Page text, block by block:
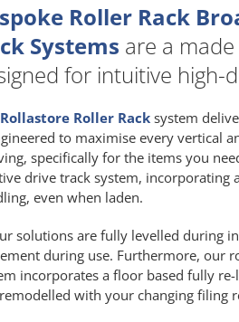
Roller Rack
Systems are a
for intuitive high-
Rollastore Roller Rack system
to maximise every vertical
specifically for the items you
drive track system, incorporating
even when laden.
solutions are fully levelled during
during use. Furthermore, our
incorporates a floor based fully
with your changing filing